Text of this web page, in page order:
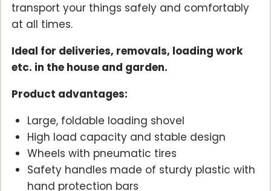
transport your things safely and comfortably
at all times.
Ideal for deliveries, removals, loading work
etc. in the house and garden.
Product advantages:
Large, foldable loading shovel
High load capacity and stable design
Wheels with pneumatic tires
Safety handles made of sturdy plastic with
hand protection bars